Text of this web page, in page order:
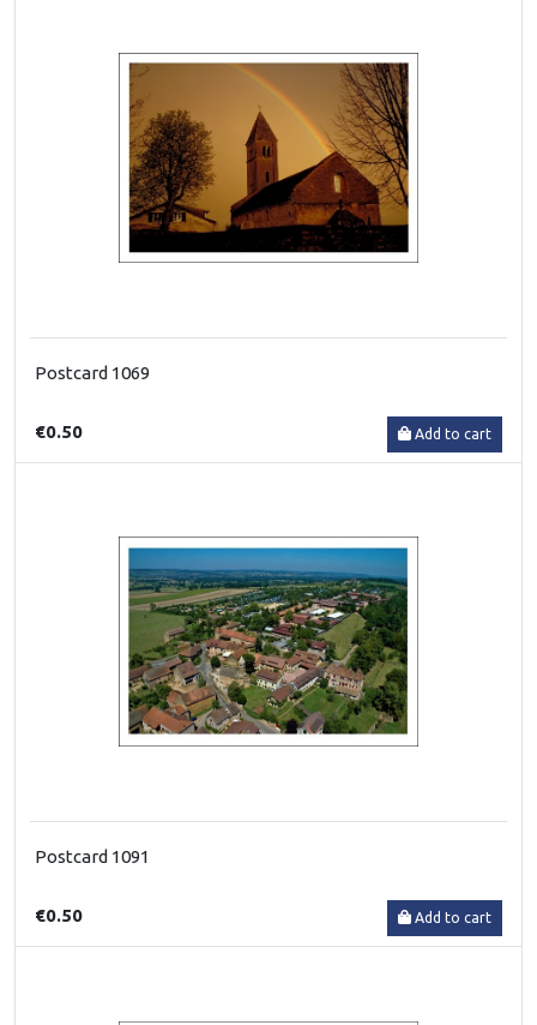
Postcard 1069
€0.50 Add to cart
Postcard 1091
€0.50 Add to cart